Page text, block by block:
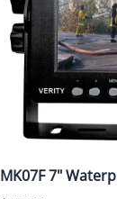
MK07F 7"